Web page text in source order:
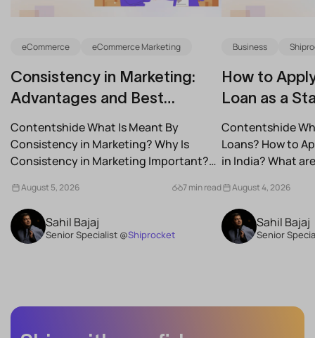
eCommerce eCommerce Marketing
Consistency in Marketing:
Advantages and Best
Practices for Modern Brands
Contentshide What Is Meant By
Consistency in Marketing? Why Is
Consistency in Marketing Important?
August 5, 2026 7 min read
Sahil Bajaj
Senior Specialist @Shiprocket
Business
How to
Loan as a
(2026)
Contentshide
Loans? How to
in India? What
August 4, 2026
Sahil Bajaj
Senior